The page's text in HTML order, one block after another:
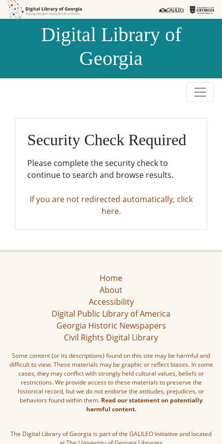
Skip to
Skip to
Digital Library of
Georgia
Security Check Required
Please complete the security check to
continue to search and browse results.
If you are not redirected automatically, click
here.
Home
About
Accessibility
Digital Public Library of America
Georgia Historic Newspapers
Civil Rights Digital Library
Some content (or its descriptions) found on this site may be harmful and
difficult to view. These materials may be graphic or reflect biases. In some
cases, they may conflict with strongly held cultural values, beliefs or
restrictions. We provide access to these materials to preserve the
historical record, but we do not endorse the attitudes, prejudices, or
behaviors found within them. Read our statement on potentially
harmful content.
The Digital Library of Georgia is part of the GALILEO Initiative and located